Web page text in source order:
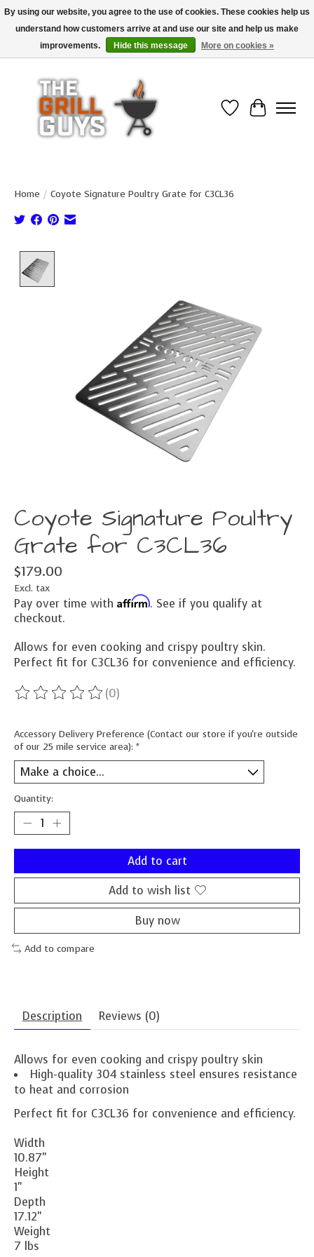
Use code "FREESHIP" to get free shipping on qualified* orders over $99
(*Conditions apply)
Wish List
Cart
Home / Coyote Signature Poultry Grate for C3CL36
Coyote Signature Poultry
Grate for C3CL36
$179.00
Excl. tax
Pay over time with Affirm. See if you qualify at
checkout.
Allows for even cooking and crispy poultry skin.
Perfect fit for C3CL36 for convenience and efficiency.
The rating of this product is
(0)
Accessory Delivery Preference (Contact our store if you're outside
of our 25 mile service area): *
Quantity:
Add to cart
Add to wish list
Buy now
Add to compare
Description Reviews (0)
Allows for even cooking and crispy poultry skin
High-quality 304 stainless steel ensures resistance
to heat and corrosion
Perfect fit for C3CL36 for convenience and efficiency.
Width
10.87"
Height
1"
Depth
17.12"
Weight
7 lbs
By using our website, you agree to the use of cookies. These cookies help us
understand how customers arrive at and use our site and help us make
improvements.
Hide this message More on cookies »